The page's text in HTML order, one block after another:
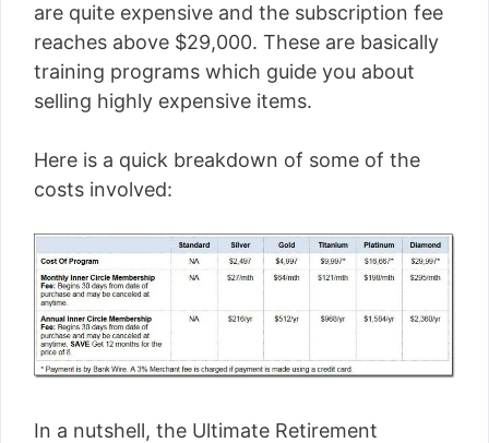
are quite expensive and the subscription fee
reaches above $29,000. These are basically
training programs which guide you about
selling highly expensive items.
Here is a quick breakdown of some of the
costs involved:
In a nutshell, the Ultimate Retirement